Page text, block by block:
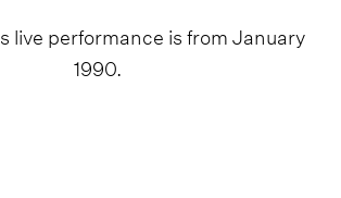
live performance is from January
1990.